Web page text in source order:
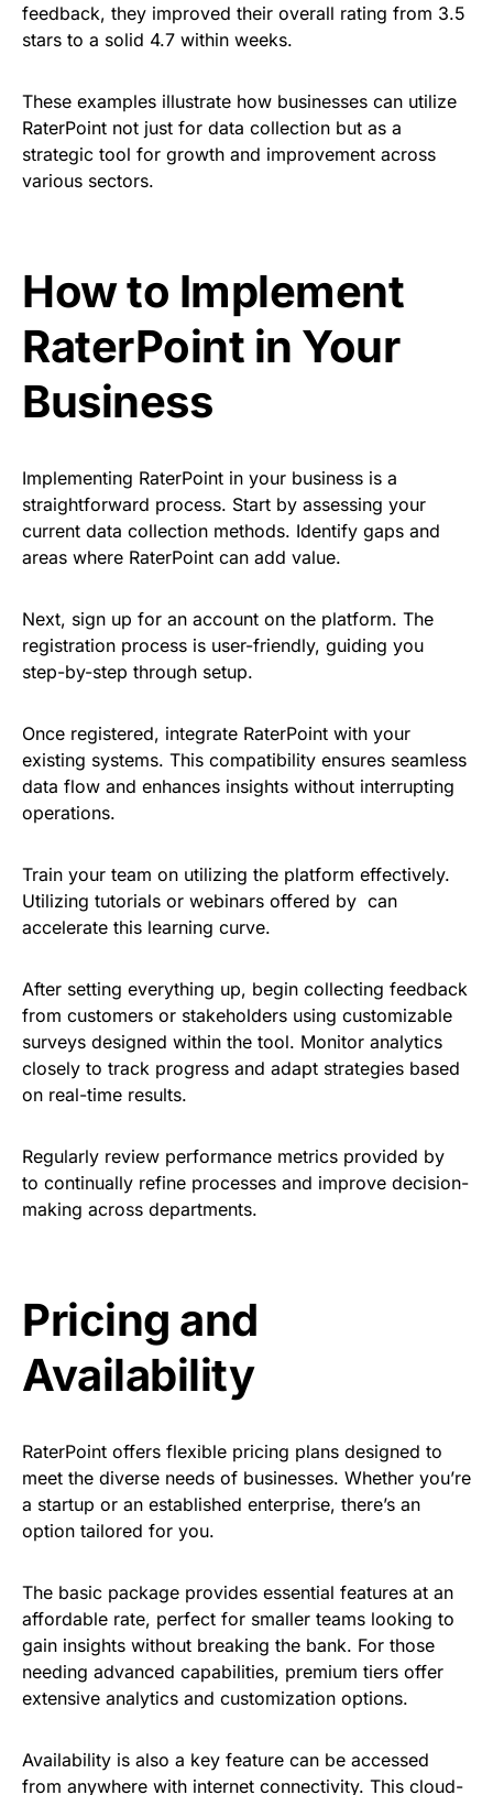
feedback, they improved their overall rating from 3.5
stars to a solid 4.7 within weeks.
These examples illustrate how businesses can utilize
RaterPoint not just for data collection but as a
strategic tool for growth and improvement across
various sectors.
How to Implement
RaterPoint in Your
Business
Implementing RaterPoint in your business is a
straightforward process. Start by assessing your
current data collection methods. Identify gaps and
areas where RaterPoint can add value.
Next, sign up for an account on the platform. The
registration process is user-friendly, guiding you
step-by-step through setup.
Once registered, integrate RaterPoint with your
existing systems. This compatibility ensures seamless
data flow and enhances insights without interrupting
operations.
Train your team on utilizing the platform effectively.
Utilizing tutorials or webinars offered by can
accelerate this learning curve.
After setting everything up, begin collecting feedback
from customers or stakeholders using customizable
surveys designed within the tool. Monitor analytics
closely to track progress and adapt strategies based
on real-time results.
Regularly review performance metrics provided by
to continually refine processes and improve decision-
making across departments.
Pricing and
Availability
RaterPoint offers flexible pricing plans designed to
meet the diverse needs of businesses. Whether you’re
a startup or an established enterprise, there’s an
option tailored for you.
The basic package provides essential features at an
affordable rate, perfect for smaller teams looking to
gain insights without breaking the bank. For those
needing advanced capabilities, premium tiers offer
extensive analytics and customization options.
Availability is also a key feature can be accessed
from anywhere with internet connectivity. This cloud-